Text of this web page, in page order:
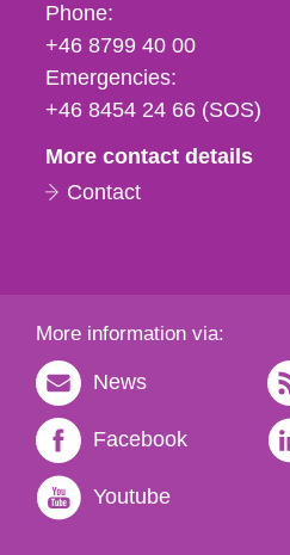
Phone,
fax
och
e-
Phone:
+46 8799 40 00
Emergencies:
+46 8454 24 66 (SOS)
More contact details
Contact
More information via:
News
Facebook
Youtube